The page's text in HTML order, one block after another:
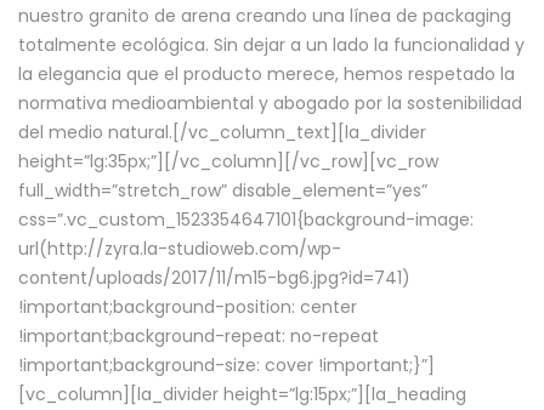
nuestro granito de arena creando una línea de packaging
totalmente ecológica. Sin dejar a un lado la funcionalidad y
la elegancia que el producto merece, hemos respetado la
normativa medioambiental y abogado por la sostenibilidad
del medio natural.[/vc_column_text][la_divider
height=”lg:35px;”][/vc_column][/vc_row][vc_row
full_width=”stretch_row” disable_element=”yes”
css=”.vc_custom_1523354647101{background-image:
url(http://zyra.la-studioweb.com/wp-
content/uploads/2017/11/m15-bg6.jpg?id=741)
!important;background-position: center
!important;background-repeat: no-repeat
!important;background-size: cover !important;}”]
[vc_column][la_divider height=”lg:15px;”][la_heading